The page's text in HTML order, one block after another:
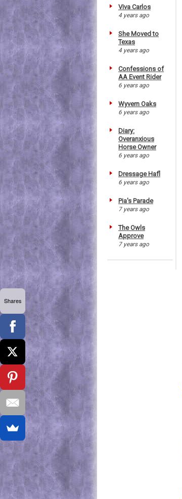
Viva Carlos
4 years ago
She Moved to
Texas
4 years ago
Confessions of
AA Event Rider
6 years ago
Wyvern Oaks
6 years ago
Diary:
Overanxious
Horse Owner
6 years ago
Dressage Hafl
6 years ago
Pia's Parade
7 years ago
The Owls
Approve
7 years ago
Shares